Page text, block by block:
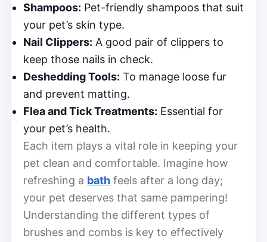
Shampoos: Pet-friendly shampoos that suit
your pet’s skin type.
Nail Clippers: A good pair of clippers to
keep those nails in check.
Deshedding Tools: To manage loose fur
and prevent matting.
Flea and Tick Treatments: Essential for
your pet’s health.
Each item plays a vital role in keeping your
pet clean and comfortable. Imagine how
refreshing a bath feels after a long day;
your pet deserves that same pampering!
Understanding the different types of
brushes and combs is key to effectively